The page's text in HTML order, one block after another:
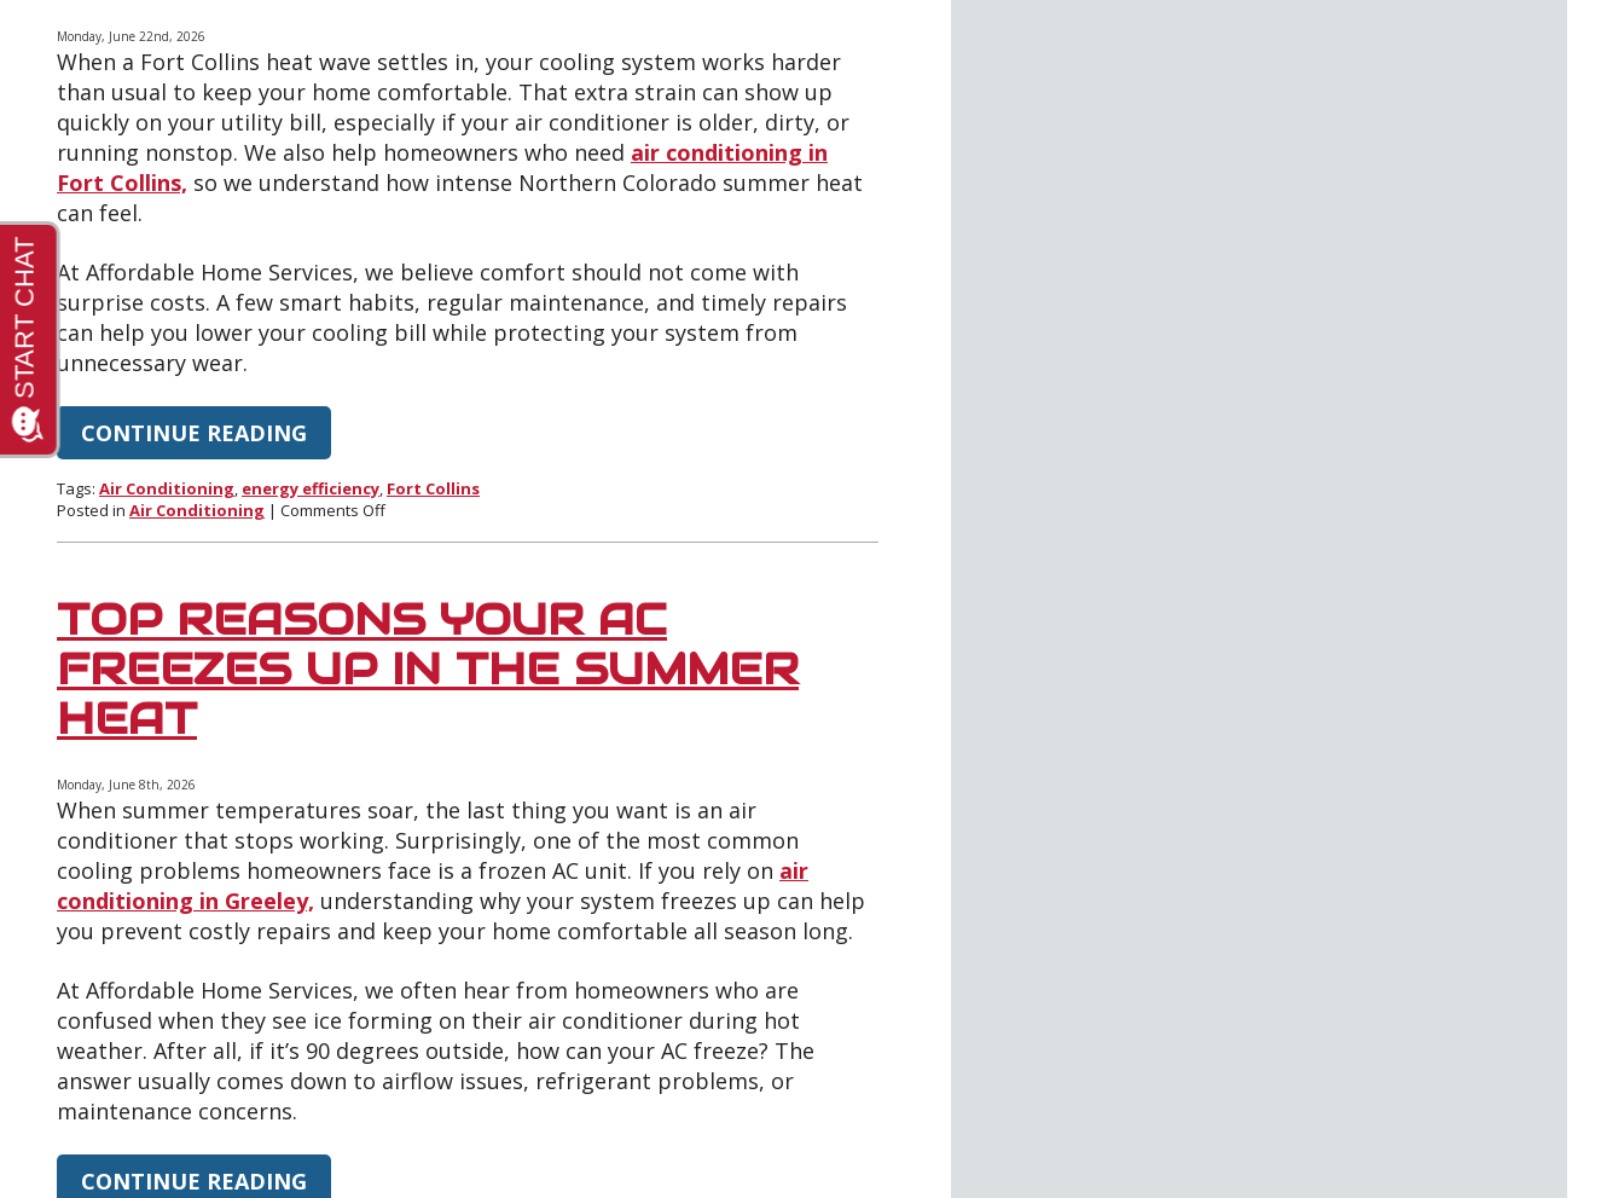
Monday, June 22nd, 2026
When a Fort Collins heat wave settles in, your cooling system works harder
than usual to keep your home comfortable. That extra strain can show up
quickly on your utility bill, especially if your air conditioner is older, dirty, or
running nonstop. We also help homeowners who need air conditioning in
Fort Collins, so we understand how intense Northern Colorado summer heat
can feel.
At Affordable Home Services, we believe comfort should not come with
surprise costs. A few smart habits, regular maintenance, and timely repairs
can help you lower your cooling bill while protecting your system from
unnecessary wear.
CONTINUE READING
Tags: Air Conditioning, energy efficiency, Fort Collins
Posted in Air Conditioning | Comments Offon
Cooling
Bill
During
Fort
TOP REASONS YOUR AC
FREEZES UP IN THE SUMMER
HEAT
Monday, June 8th, 2026
When summer temperatures soar, the last thing you want is an air
conditioner that stops working. Surprisingly, one of the most common
cooling problems homeowners face is a frozen AC unit. If you rely on air
conditioning in Greeley, understanding why your system freezes up can help
you prevent costly repairs and keep your home comfortable all season long.
At Affordable Home Services, we often hear from homeowners who are
confused when they see ice forming on their air conditioner during hot
weather. After all, if it’s 90 degrees outside, how can your AC freeze? The
answer usually comes down to airflow issues, refrigerant problems, or
maintenance concerns.
CONTINUE READING